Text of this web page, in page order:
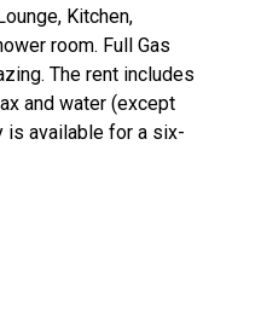
Kitchen,
room. Full Gas
The rent includes
and water (except
is available for a six-